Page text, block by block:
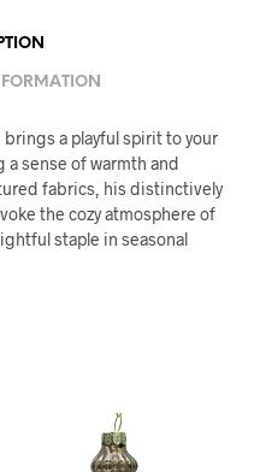
a playful spirit to your
sense of warmth and
fabrics, his distinctively
the cozy atmosphere of
staple in seasonal